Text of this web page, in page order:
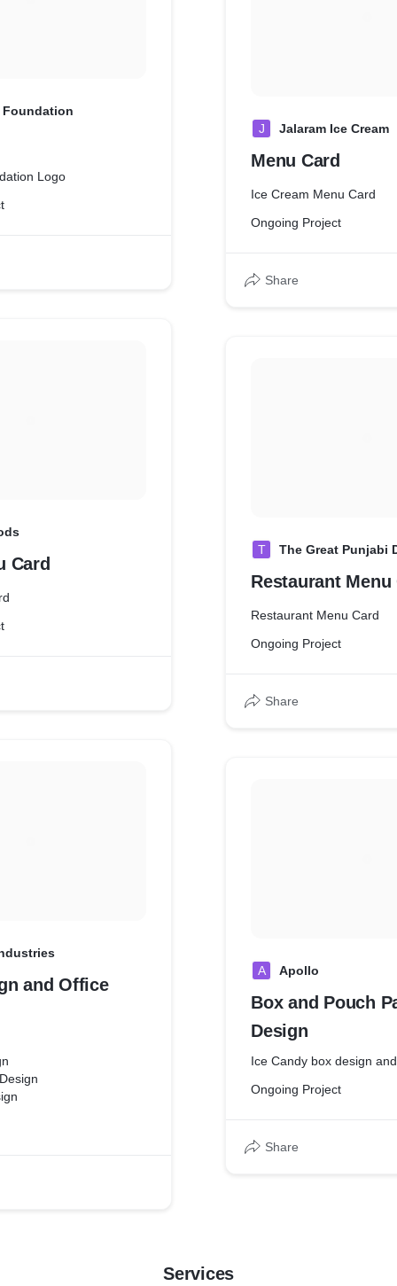
Foundation
Logo
Card
and Office
J Jalaram Ice Cream
Menu Card
Ice Cream Menu Card
Ongoing Project
Share
T The Great Punjabi
Restaurant Menu
Restaurant Menu Card
Ongoing Project
Share
A Apollo
Box and Pouch
Design
Ice Candy box design
Ongoing Project
Share
Services